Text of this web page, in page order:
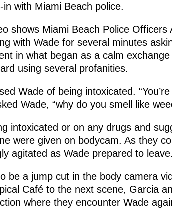
in with Miami Beach police.
shows Miami Beach Police Officers
with Wade for several minutes
in what began as a calm
using several profanities.
Wade of being intoxicated.
Wade, “why do you smell like
intoxicated or on any drugs and
were given on bodycam. As they
agitated as Wade prepared to leave.
be a jump cut in the body camera
Café to the next scene, Garcia
where they encounter Wade